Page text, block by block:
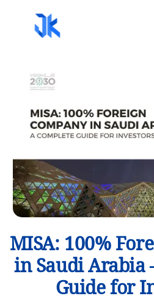
MISA: 100%
in Saudi Arabia
Guide for